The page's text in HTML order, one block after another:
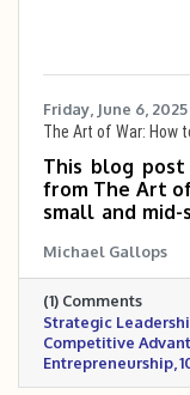
Friday, June 6, 2025
The Art of War: How
This blog
from The Art
small and mid-
their brand,
emphasizes
market,
with
argues, isn’t
winning
Michael Gallops
(1) Comments
Strategic
Competitive
Entrepreneurship